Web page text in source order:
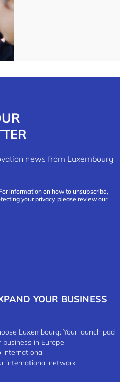
news from Luxembourg
information on how to unsubscribe,
your privacy, please review our
YOUR BUSINESS
Luxembourg: Your launch pad
business in Europe
international
international network